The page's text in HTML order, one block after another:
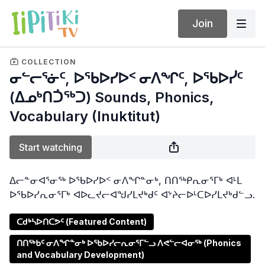
Join
COLLECTION
ᓂᓪᓕᕐᓃᑦ, ᐅᖃᐅᓯᐅᑉ ᓂᐱᖏᑦ, ᐅᖃᐅᓰᑦ
(ᐃᓄᒃᑎᑑᖅᑐ) Sounds, Phonics,
Vocabulary (Inuktitut)
Start watching
ᐃᓕᓐᓂᐊᕐᓂᖅ ᐅᖃᐅᓯᐅᑉ ᓂᐱᖏᓐᓂᒃ, ᑎᑎᖅᑭᕆᓂᕐᒥᒃ ᐊᒻᒪ
ᐅᖃᐅᓯᕆᓂᕐᒥᒃ ᐊᐅᓚᔪᓕᐊᖑᓯᒪᔪᒃᑯᑦ ᐊᔾᔨᓕᐅᒻᑕᐅᓯᒪᔪᒃᑯᓪᓗ.
ᑕᑯᒃᓴᐅᑎᑕᕗᑦ (Featured Content)
ᑎᑎᖅᑲᑦ ᓂᐱᖏᓐᓂᒃ ᐅᖃᐅᓯᓕᕆᓂᕐᒥᓪᓗ ᐱᕙᓪᓕᐊᓂᖅ (Phonics
and Vocabulary Development)